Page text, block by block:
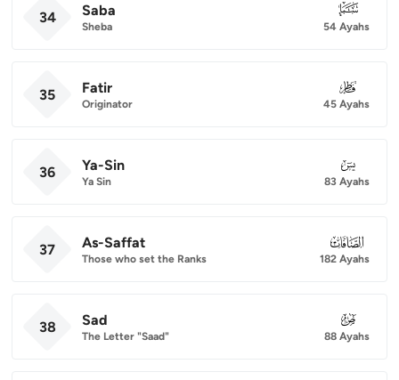
34 Saba
Sheba
034
54 Ayahs
35 Fatir
Originator
035
45 Ayahs
36 Ya-Sin
Ya Sin
036
83 Ayahs
37 As-Saffat
Those who set the Ranks
037
182 Ayahs
38 Sad
The Letter "Saad"
038
88 Ayahs